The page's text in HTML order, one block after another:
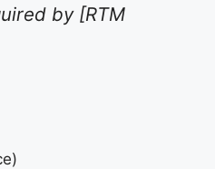
by [RTM